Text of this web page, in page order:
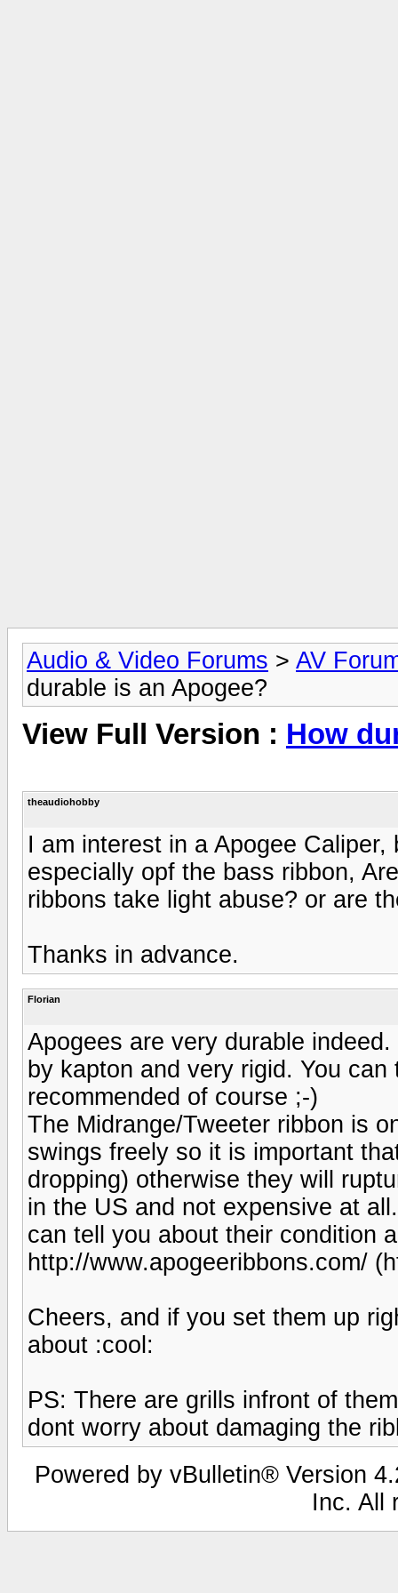
Audio & Video Forums > AV
durable is an Apogee?
View Full Version : How
theaudiohobby
I am interest in a Apogee
especially opf the bass ribbon,
ribbons take light abuse? or are
Thanks in advance.
Florian
Apogees are very durable
by kapton and very rigid. You
recommended of course ;-)
The Midrange/Tweeter ribbon is
swings freely so it is important
dropping) otherwise they will
in the US and not expensive at
can tell you about their condition
http://www.apogeeribbons.com/
Cheers, and if you set them up
about :cool:
PS: There are grills infront of
dont worry about damaging the
Powered by vBulletin® Version
Inc. All